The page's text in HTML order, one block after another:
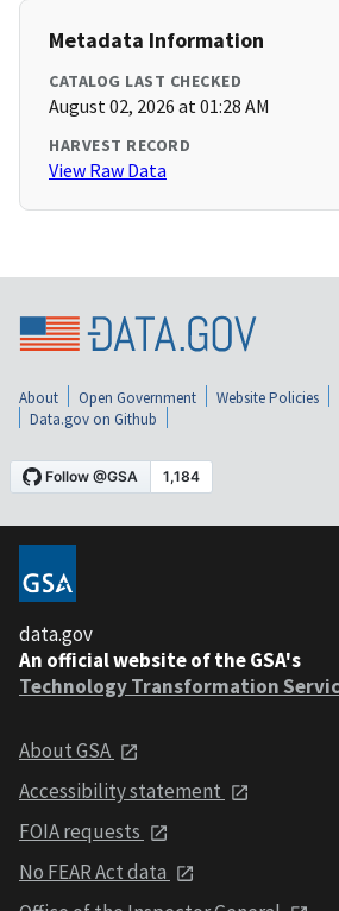
Metadata Information
CATALOG LAST CHECKED
August 02, 2026 at 01:28 AM
HARVEST RECORD
View Raw Data
About Open Government Website Policies
Data.gov on Github
data.gov
An official website of the GSA's
Technology Transformation
About GSA
Accessibility statement
FOIA requests
No FEAR Act data